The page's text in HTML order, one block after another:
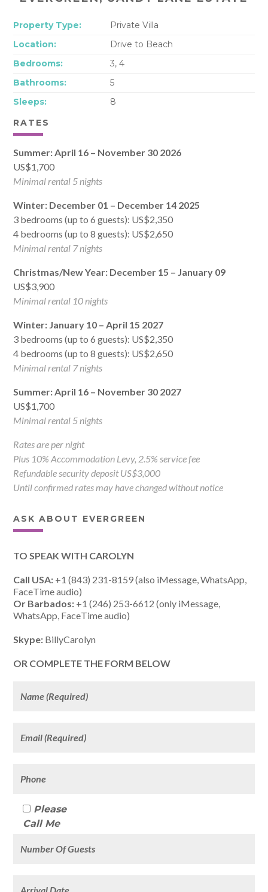
Property Type:
Private Villa
Location:
Drive to Beach
Bedrooms:
3, 4
Bathrooms:
5
Sleeps:
8
RATES
Summer: April 16 – November 30 2026
US$1,700
Minimal rental 5 nights
Winter: December 01 – December 14 2025
3 bedrooms (up to 6 guests): US$2,350
4 bedrooms (up to 8 guests): US$2,650
Minimal rental 7 nights
Christmas/New Year: December 15 – January 09
US$3,900
Minimal rental 10 nights
Winter: January 10 – April 15 2027
3 bedrooms (up to 6 guests): US$2,350
4 bedrooms (up to 8 guests): US$2,650
Minimal rental 7 nights
Summer: April 16 – November 30 2027
US$1,700
Minimal rental 5 nights
Rates are per night
Plus 10% Accommodation Levy, 2.5% service fee
Refundable security deposit US$3,000
Until confirmed rates may have changed without notice
ASK ABOUT EVERGREEN
TO SPEAK WITH CAROLYN
Call USA: +1 (843) 231-8159 (also iMessage, WhatsApp,
FaceTime audio)
Or Barbados: +1 (246) 253-6612 (only iMessage,
WhatsApp, FaceTime audio)
Skype: BillyCarolyn
OR COMPLETE THE FORM BELOW
Please
Call Me